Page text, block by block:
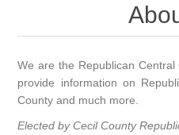
We are the Republican
provide information on
County and much more.
Elected by Cecil County